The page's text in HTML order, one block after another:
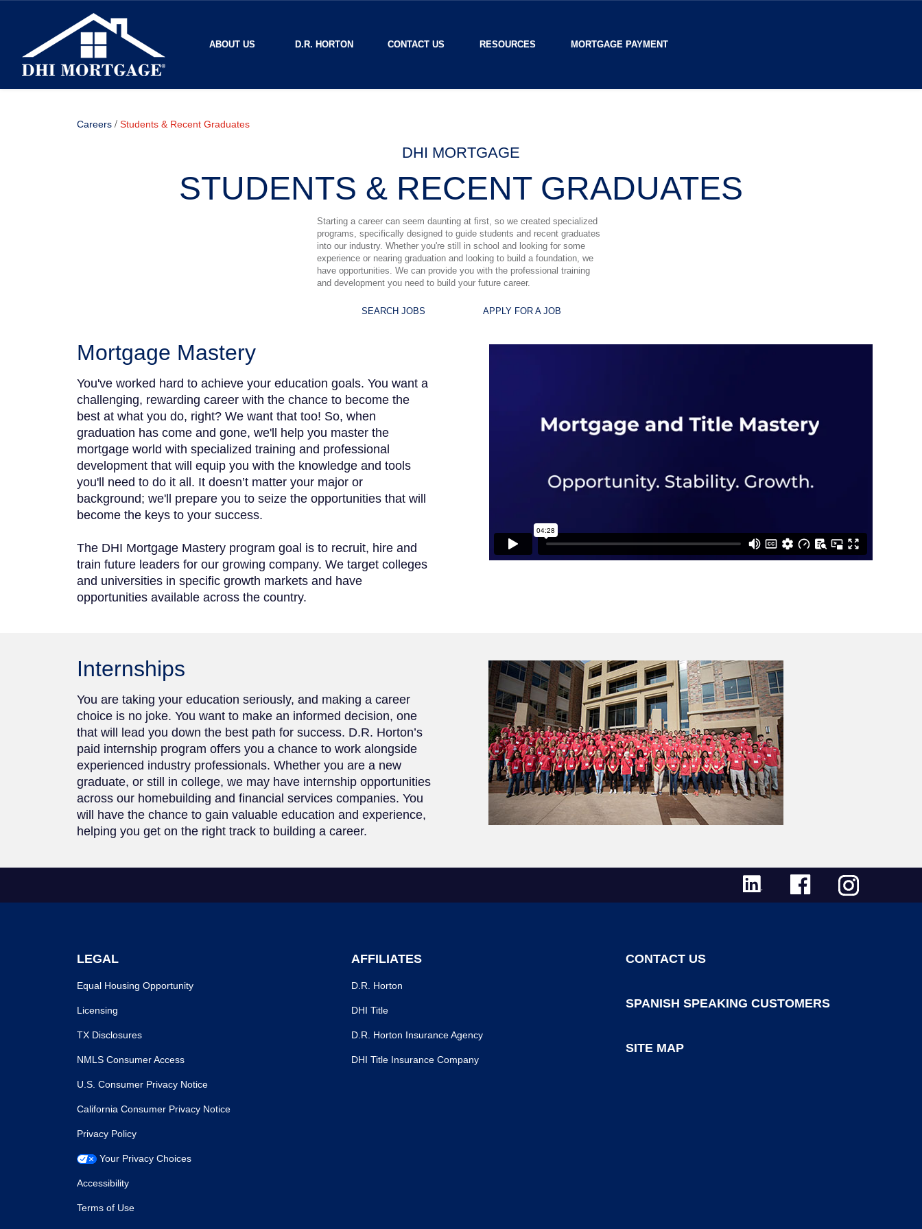
ABOUT US D.R. HORTON CONTACT US RESOURCES MORTGAGE PAYMENT
Careers / Students & Recent Graduates
DHI MORTGAGE
STUDENTS & RECENT GRADUATES
Starting a career can seem daunting at first, so we created specialized
programs, specifically designed to guide students and recent graduates
into our industry. Whether you're still in school and looking for some
experience or nearing graduation and looking to build a foundation, we
have opportunities. We can provide you with the professional training
and development you need to build your future career.
SEARCH JOBS APPLY FOR A JOB
Mortgage Mastery
You've worked hard to achieve your education goals. You want a
challenging, rewarding career with the chance to become the
best at what you do, right? We want that too! So, when
graduation has come and gone, we'll help you master the
mortgage world with specialized training and professional
development that will equip you with the knowledge and tools
you'll need to do it all. It doesn’t matter your major or
background; we'll prepare you to seize the opportunities that will
become the keys to your success.
The DHI Mortgage Mastery program goal is to recruit, hire and
train future leaders for our growing company. We target colleges
and universities in specific growth markets and have
opportunities available across the country.
Internships
You are taking your education seriously, and making a career
choice is no joke. You want to make an informed decision, one
that will lead you down the best path for success. D.R. Horton’s
paid internship program offers you a chance to work alongside
experienced industry professionals. Whether you are a new
graduate, or still in college, we may have internship opportunities
across our homebuilding and financial services companies. You
will have the chance to gain valuable education and experience,
helping you get on the right track to building a career.
LEGAL
Equal Housing Opportunity
Licensing
TX Disclosures
NMLS Consumer Access
U.S. Consumer Privacy Notice
California Consumer Privacy Notice
Privacy Policy
Your Privacy Choices
Accessibility
Terms of Use
AFFILIATES
D.R. Horton
DHI Title
D.R. Horton Insurance Agency
DHI Title Insurance Company
CONTACT US
SPANISH SPEAKING CUSTOMERS
SITE MAP